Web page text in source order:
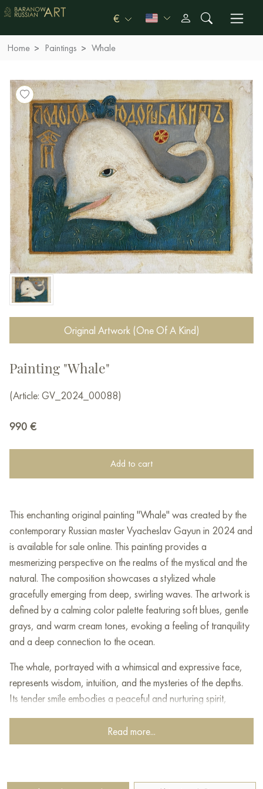
€
Home Paintings Whale
Original Artwork (One Of A Kind)
Painting "Whale"
(Article: GV_2024_00088)
990 €
Add to cart
This enchanting original painting "Whale" was created by the
contemporary Russian master Vyacheslav Gayun in 2024 and
is available for sale online. This painting provides a
mesmerizing perspective on the realms of the mystical and the
natural. The composition showcases a stylized whale
gracefully emerging from deep, swirling waves. The artwork is
defined by a calming color palette featuring soft blues, gentle
grays, and warm cream tones, evoking a feeling of tranquility
and a deep connection to the ocean.
The whale, portrayed with a whimsical and expressive face,
represents wisdom, intuition, and the mysteries of the depths.
Its tender smile embodies a peaceful and nurturing spirit,
knowledge and untold tales.Read more...